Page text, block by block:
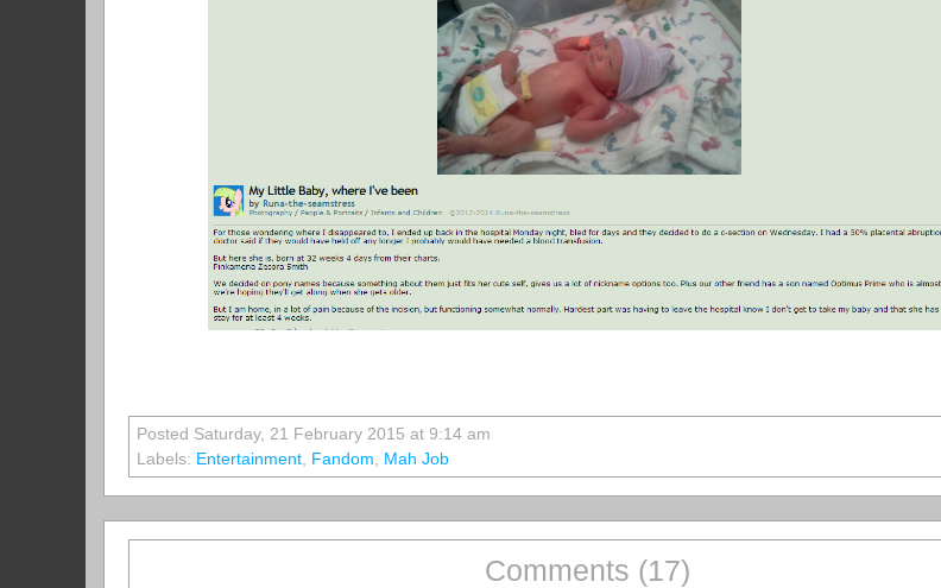
Posted Saturday, 21 February 2015 at 9:14 am
Labels: Entertainment Fandom Mah Job
Comments (17)